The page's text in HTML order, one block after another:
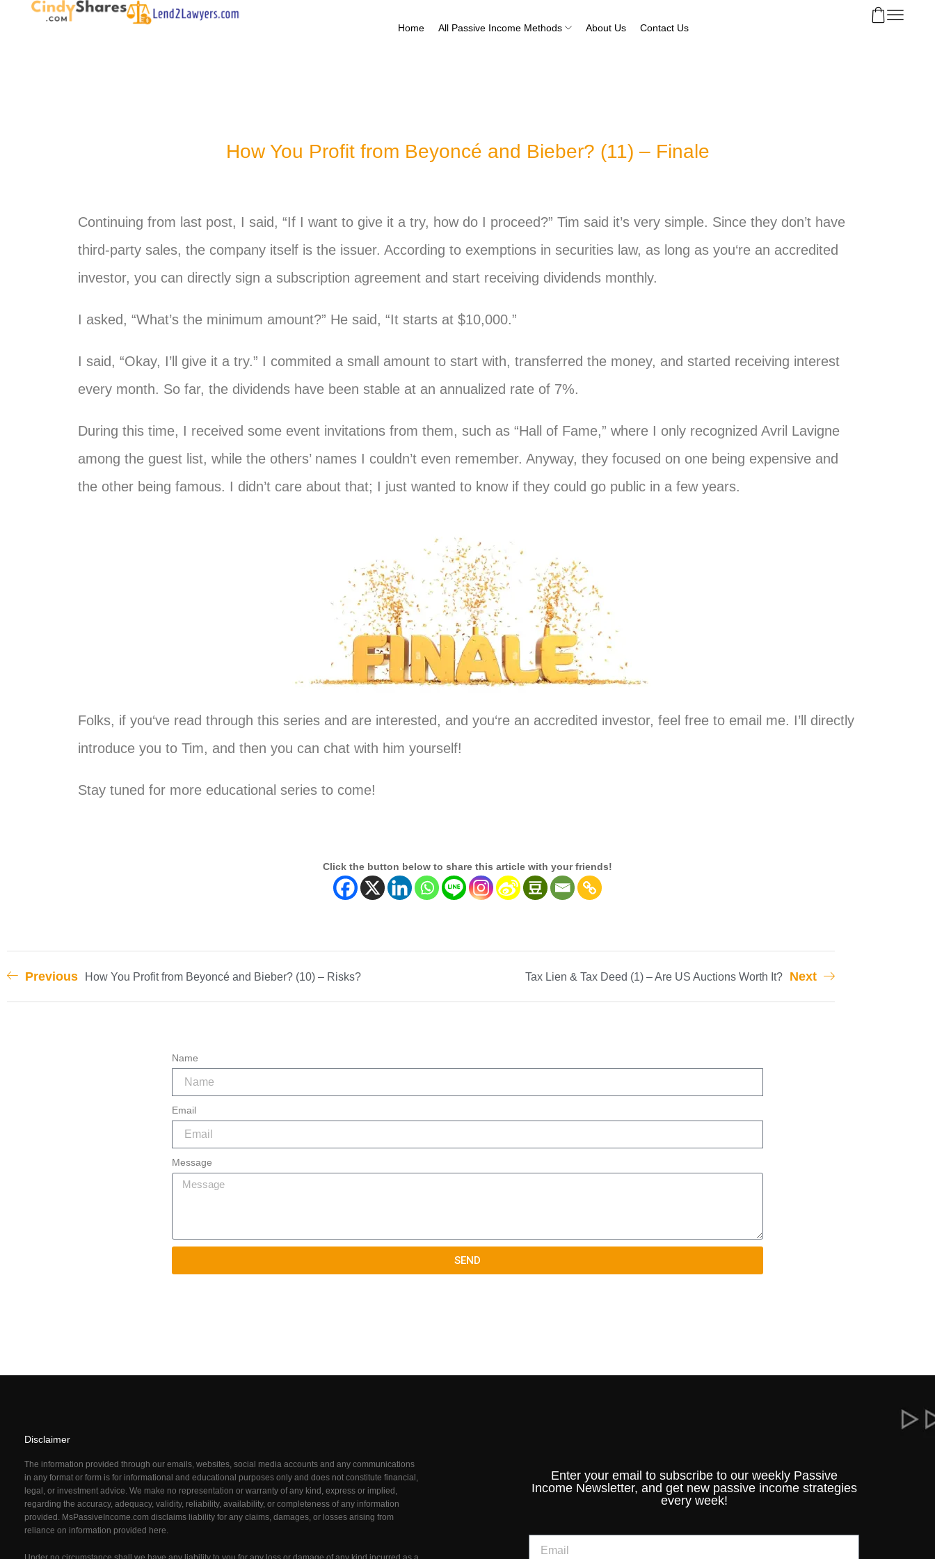
Home All Passive Income Methods About Us Contact Us
How You Profit from Beyoncé and Bieber? (11) – Finale
Continuing from last post, I said, “If I want to give it a try, how do I proceed?” Tim said it’s very simple. Since they don’t have
third-party sales, the company itself is the issuer. According to exemptions in securities law, as long as you‘re an accredited
investor, you can directly sign a subscription agreement and start receiving dividends monthly.
I asked, “What’s the minimum amount?” He said, “It starts at $10,000.”
I said, “Okay, I’ll give it a try.” I commited a small amount to start with, transferred the money, and started receiving interest
every month. So far, the dividends have been stable at an annualized rate of 7%.
During this time, I received some event invitations from them, such as “Hall of Fame,” where I only recognized Avril Lavigne
among the guest list, while the others’ names I couldn’t even remember. Anyway, they focused on one being expensive and
the other being famous. I didn’t care about that; I just wanted to know if they could go public in a few years.
Folks, if you‘ve read through this series and are interested, and you‘re an accredited investor, feel free to email me. I’ll directly
introduce you to Tim, and then you can chat with him yourself!
Stay tuned for more educational series to come!
Click the button below to share this article with your friends!
Previous How You Profit from Beyoncé and Bieber? (10) – Risks? Tax Lien & Tax Deed (1) – Are US Auctions Worth It? Next
Name
Email
Message
SEND
Disclaimer
The information provided through our emails, websites, social media accounts and any communications
in any format or form is for informational and educational purposes only and does not constitute financial,
legal, or investment advice. We make no representation or warranty of any kind, express or implied,
regarding the accuracy, adequacy, validity, reliability, availability, or completeness of any information
provided. MsPassiveIncome.com disclaims liability for any claims, damages, or losses arising from
reliance on information provided here.
Enter your email to subscribe to our weekly Passive
Income Newsletter, and get new passive income strategies
every week!